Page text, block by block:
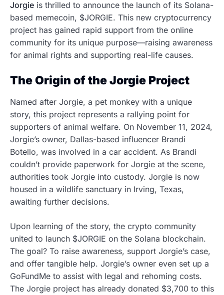
Jorgie is thrilled to announce the launch of its Solana-
based memecoin, $JORGIE. This new cryptocurrency
project has gained rapid support from the online
community for its unique purpose—raising awareness
for animal rights and supporting real-life causes.
The Origin of the Jorgie Project
Named after Jorgie, a pet monkey with a unique
story, this project represents a rallying point for
supporters of animal welfare. On November 11, 2024,
Jorgie’s owner, Dallas-based influencer Brandi
Botello, was involved in a car accident. As Brandi
couldn’t provide paperwork for Jorgie at the scene,
authorities took Jorgie into custody. Jorgie is now
housed in a wildlife sanctuary in Irving, Texas,
awaiting further decisions.
Upon learning of the story, the crypto community
united to launch $JORGIE on the Solana blockchain.
The goal? To raise awareness, support Jorgie’s case,
and offer tangible help. Jorgie’s owner even set up a
GoFundMe to assist with legal and rehoming costs.
The Jorgie project has already donated $3,700 to this